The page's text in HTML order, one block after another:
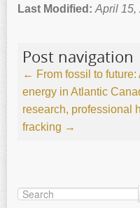
Last Modified:April 15,
Post navigation
← From fossil to
energy in Atlantic
research, professional
fracking →